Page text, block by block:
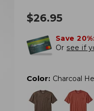
$26.95
Save
Or see if
Color: Charcoal